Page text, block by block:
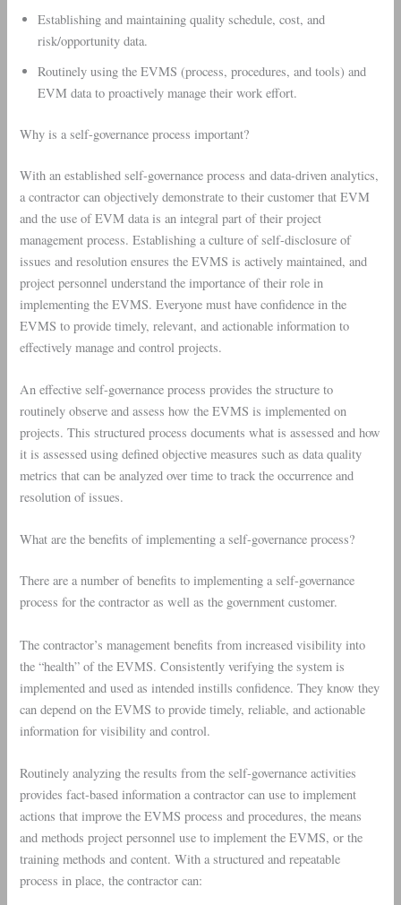
Establishing and maintaining quality schedule, cost, and
risk/opportunity data.
Routinely using the EVMS (process, procedures, and tools) and
EVM data to proactively manage their work effort.
Why is a self-governance process important?
With an established self-governance process and data-driven analytics,
a contractor can objectively demonstrate to their customer that EVM
and the use of EVM data is an integral part of their project
management process. Establishing a culture of self-disclosure of
issues and resolution ensures the EVMS is actively maintained, and
project personnel understand the importance of their role in
implementing the EVMS. Everyone must have confidence in the
EVMS to provide timely, relevant, and actionable information to
effectively manage and control projects.
An effective self-governance process provides the structure to
routinely observe and assess how the EVMS is implemented on
projects. This structured process documents what is assessed and how
it is assessed using defined objective measures such as data quality
metrics that can be analyzed over time to track the occurrence and
resolution of issues.
What are the benefits of implementing a self-governance process?
There are a number of benefits to implementing a self-governance
process for the contractor as well as the government customer.
The contractor’s management benefits from increased visibility into
the “health” of the EVMS. Consistently verifying the system is
implemented and used as intended instills confidence. They know they
can depend on the EVMS to provide timely, reliable, and actionable
information for visibility and control.
Routinely analyzing the results from the self-governance activities
provides fact-based information a contractor can use to implement
actions that improve the EVMS process and procedures, the means
and methods project personnel use to implement the EVMS, or the
training methods and content. With a structured and repeatable
process in place, the contractor can: